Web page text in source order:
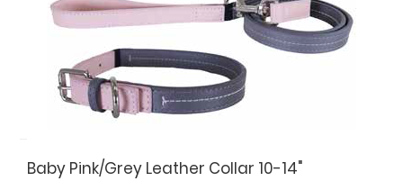
Baby Pink/Grey Leather Collar 10-14"